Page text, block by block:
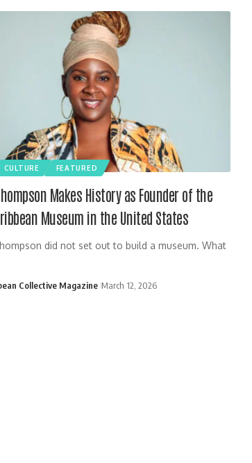
CULTURE FEATURED
Makes History as Founder of the
Museum in the United States
did not set out to build a museum. What
Collective Magazine March 12, 2026